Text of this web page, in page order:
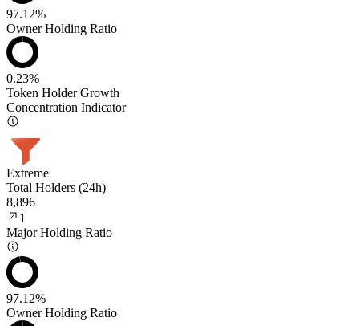
97.12%
Owner Holding Ratio
0.23%
Token Holder Growth
Concentration Indicator
Extreme
Total Holders (24h)
8,896
1
Major Holding Ratio
97.12%
Owner Holding Ratio